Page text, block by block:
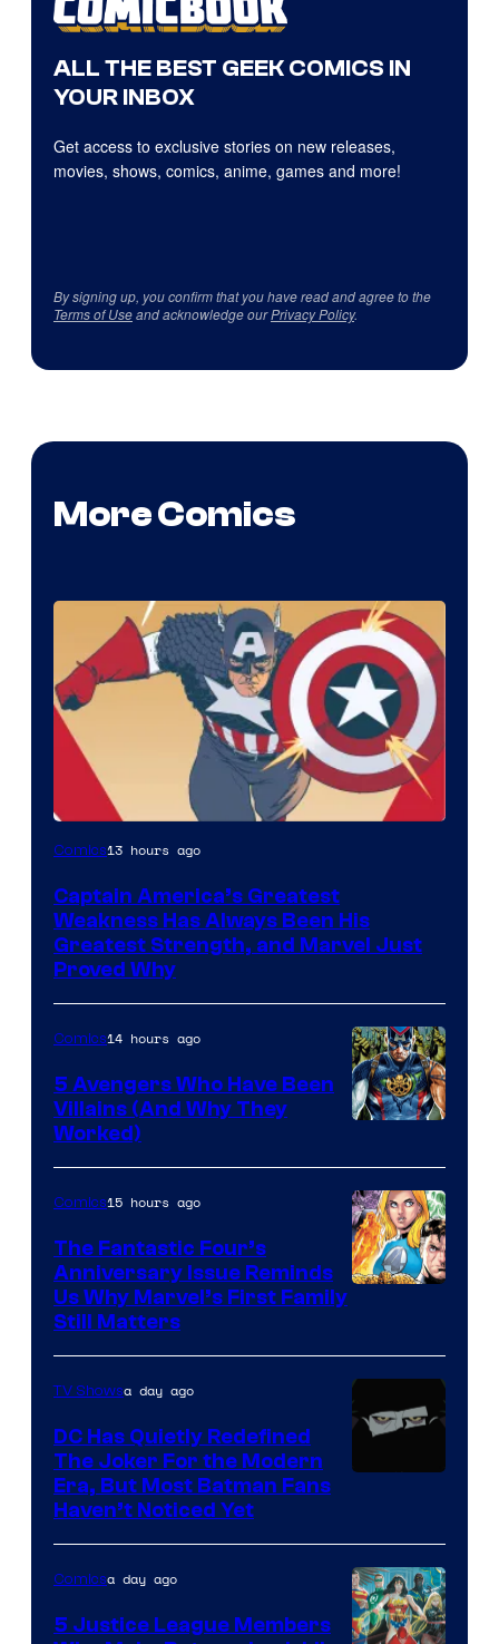
ALL THE BEST GEEK COMICS IN
YOUR INBOX
Get access to exclusive stories on new releases,
movies, shows, comics, anime, games and more!
By signing up, you confirm that you have read and agree to the
Terms of Useand acknowledge ourPrivacy Policy.
More Comics
Image
of
Marvel
Comics
Comics13 hours ago
Captain America’s Greatest
Weakness Has Always Been His
Greatest Strength, and Marvel Just
Proved Why
Comics14 hours ago
5 Avengers Who Have Been
Villains (And Why They
Worked)
of
Marvel
Comics
Comics15 hours ago
The Fantastic Four’s
Anniversary Issue Reminds
Us Why Marvel’s First Family
Still Matters
Animation.
TV Showsa day ago
DC Has Quietly Redefined
The Joker For the Modern
Era, But Most Batman Fans
Haven’t Noticed Yet
Comicsa day ago
5 Justice League Members